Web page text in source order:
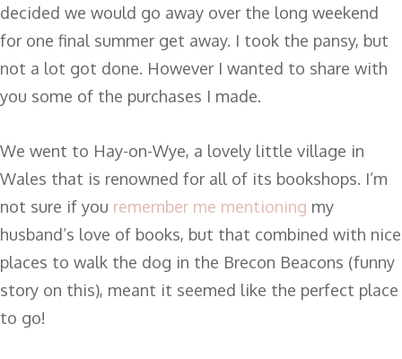
decided we would go away over the long weekend
for one final summer get away. I took the pansy, but
not a lot got done. However I wanted to share with
you some of the purchases I made.
We went to Hay-on-Wye, a lovely little village in
Wales that is renowned for all of its bookshops. I’m
not sure if you remember me mentioning my
husband’s love of books, but that combined with nice
places to walk the dog in the Brecon Beacons (funny
story on this), meant it seemed like the perfect place
to go!